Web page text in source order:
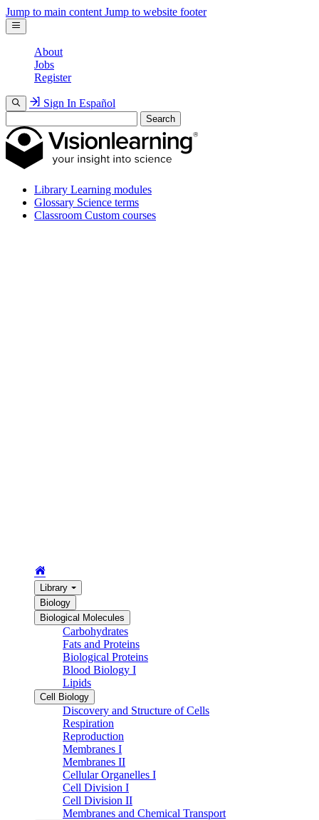
Jump to main content Jump to website footer
About
Jobs
Register
Sign In Español
Search
Library Learning modules
Glossary Science terms
Classroom Custom courses
Library
Biology
Biological Molecules
Carbohydrates
Fats and Proteins
Biological Proteins
Blood Biology I
Lipids
Cell Biology
Discovery and Structure of Cells
Respiration
Reproduction
Membranes I
Membranes II
Cellular Organelles I
Cell Division I
Cell Division II
Membranes and Chemical Transport